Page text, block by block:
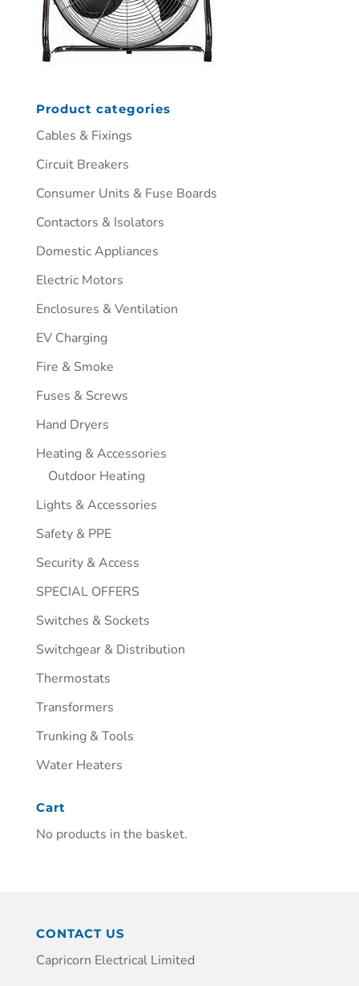
Product categories
Cables & Fixings
Circuit Breakers
Consumer Units & Fuse Boards
Contactors & Isolators
Domestic Appliances
Electric Motors
Enclosures & Ventilation
EV Charging
Fire & Smoke
Fuses & Screws
Hand Dryers
Heating & Accessories
Outdoor Heating
Lights & Accessories
Safety & PPE
Security & Access
SPECIAL OFFERS
Switches & Sockets
Switchgear & Distribution
Thermostats
Transformers
Trunking & Tools
Water Heaters
Cart
No products in the basket.
CONTACT US
Capricorn Electrical Limited